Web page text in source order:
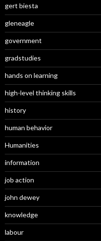
gert biesta
gleneagle
government
gradstudies
hands on learning
high-level thinking skills
history
human behavior
Humanities
information
job action
john dewey
knowledge
labour